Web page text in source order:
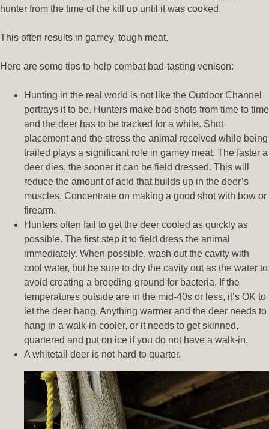
hunter from the time of the kill up until it was cooked.
This often results in gamey, tough meat.
Here are some tips to help combat bad-tasting venison:
Hunting in the real world is not like the Outdoor Channel
portrays it to be. Hunters make bad shots from time to time
and the deer has to be tracked for a while. Shot
placement and the stress the animal received while being
trailed plays a significant role in gamey meat. The faster a
deer dies, the sooner it can be field dressed. This will
reduce the amount of acid that builds up in the deer’s
muscles. Concentrate on making a good shot with bow or
firearm.
Hunters often fail to get the deer cooled as quickly as
possible. The first step it to field dress the animal
immediately. When possible, wash out the cavity with
cool water, but be sure to dry the cavity out as the water to
avoid creating a breeding ground for bacteria. If the
temperatures outside are in the mid-40s or less, it’s OK to
let the deer hang. Anything warmer and the deer needs to
hang in a walk-in cooler, or it needs to get skinned,
quartered and put on ice if you do not have a walk-in.
A whitetail deer is not hard to quarter.